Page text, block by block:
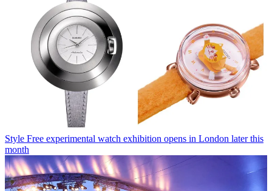
Style Free experimental watch exhibition opens in London later this
month